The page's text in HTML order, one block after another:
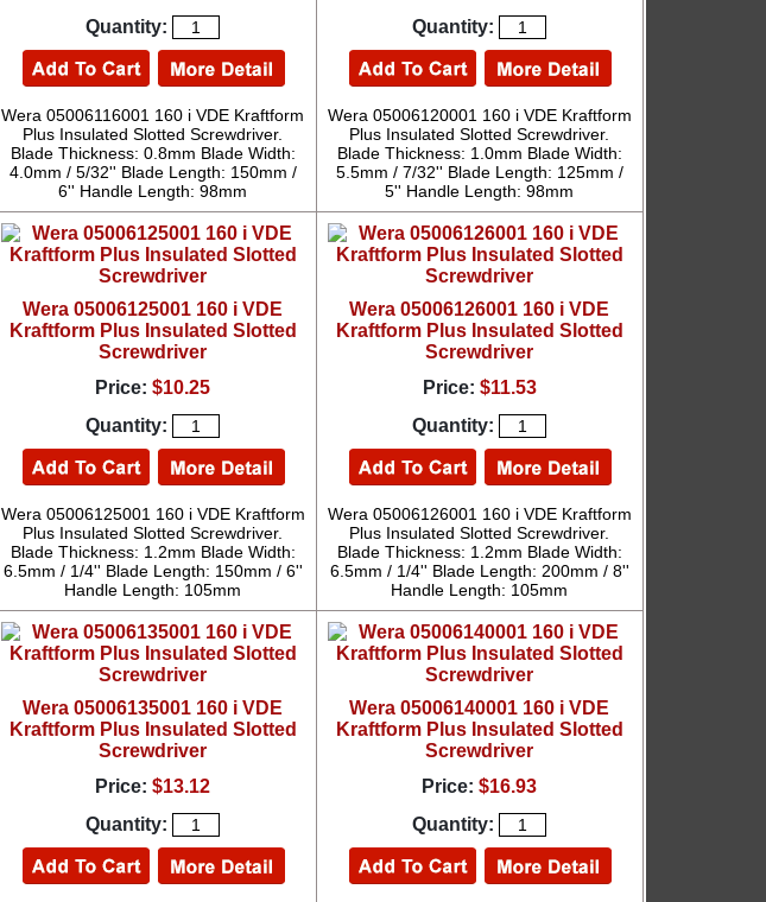
Quantity:
Wera 05006116001 160 i VDE Kraftform
Plus Insulated Slotted Screwdriver.
Blade Thickness: 0.8mm Blade Width:
4.0mm / 5/32'' Blade Length: 150mm /
6'' Handle Length: 98mm
Quantity:
Wera 05006120001 160 i VDE Kraftform
Plus Insulated Slotted Screwdriver.
Blade Thickness: 1.0mm Blade Width:
5.5mm / 7/32'' Blade Length: 125mm /
5'' Handle Length: 98mm
Wera 05006125001 160 i VDE
Kraftform Plus Insulated Slotted
Screwdriver
Price: $10.25
Quantity:
Wera 05006125001 160 i VDE Kraftform
Plus Insulated Slotted Screwdriver.
Blade Thickness: 1.2mm Blade Width:
6.5mm / 1/4'' Blade Length: 150mm / 6''
Handle Length: 105mm
Wera 05006126001 160 i VDE
Kraftform Plus Insulated Slotted
Screwdriver
Price: $11.53
Quantity:
Wera 05006126001 160 i VDE Kraftform
Plus Insulated Slotted Screwdriver.
Blade Thickness: 1.2mm Blade Width:
6.5mm / 1/4'' Blade Length: 200mm / 8''
Handle Length: 105mm
Wera 05006135001 160 i VDE
Kraftform Plus Insulated Slotted
Screwdriver
Price: $13.12
Quantity:
Wera 05006140001 160 i VDE
Kraftform Plus Insulated Slotted
Screwdriver
Price: $16.93
Quantity: